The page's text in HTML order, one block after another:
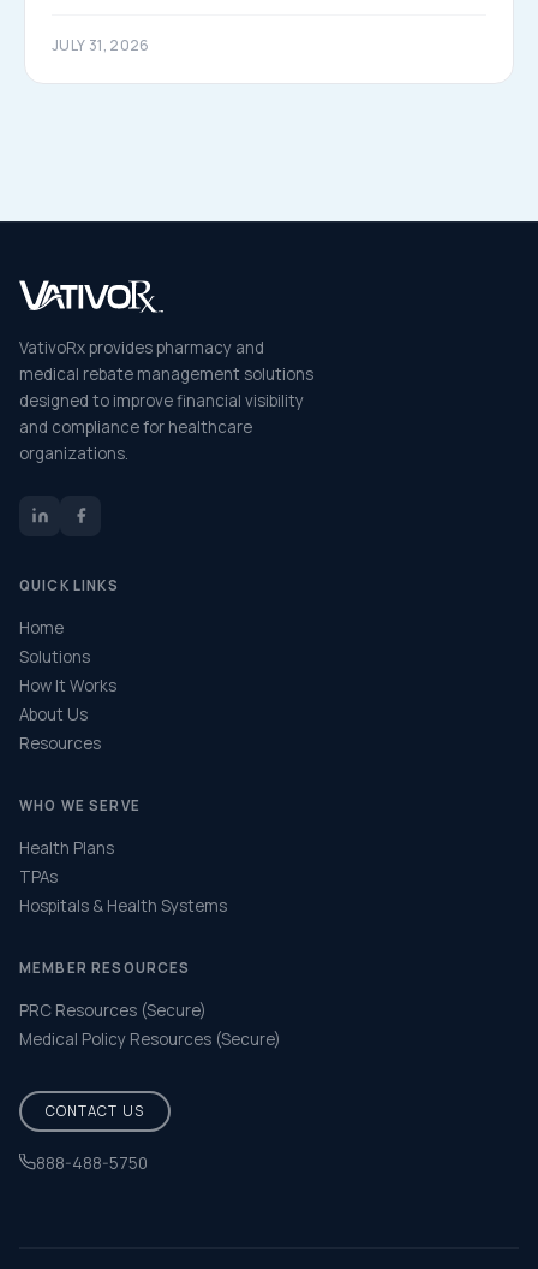
JULY 31, 2026
VativoRx provides pharmacy and
medical rebate management solutions
designed to improve financial visibility
and compliance for healthcare
organizations.
QUICK LINKS
Home
Solutions
How It Works
About Us
Resources
WHO WE SERVE
Health Plans
TPAs
Hospitals & Health Systems
MEMBER RESOURCES
PRC Resources (Secure)
Medical Policy Resources (Secure)
CONTACT US
888-488-5750